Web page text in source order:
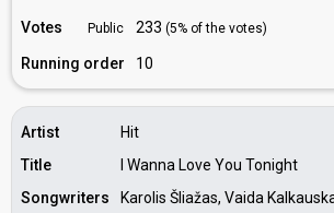
Votes Public 233 (5% of the votes)
Running order 10
Artist
Hit
Title
I Wanna Love You Tonight
Songwriters
Karolis Šliažas, Vaida